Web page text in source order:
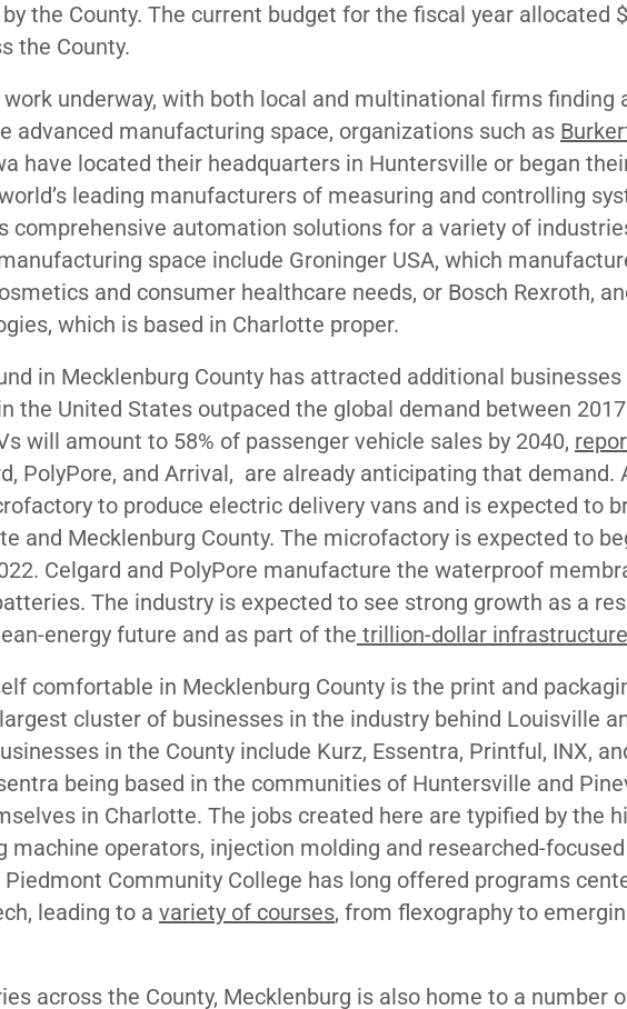
the County. The current budget for the fiscal year allocated
the County.
underway, with both local and multinational firms finding
advanced manufacturing space, organizations such as
have located their headquarters in Huntersville or began
leading manufacturers of measuring and controlling
comprehensive automation solutions for a variety of
space include Groninger USA, which
and consumer healthcare needs, or Bosch Rexroth,
which is based in Charlotte proper.
in Mecklenburg County has attracted additional businesses
the United States outpaced the global demand between
will amount to 58% of passenger vehicle sales by 2040,
PolyPore, and Arrival, are already anticipating that demand.
to produce electric delivery vans and is expected to
and Mecklenburg County. The microfactory is expected to
Celgard and PolyPore manufacture the waterproof
The industry is expected to see strong growth as a
energy future and as part of the trillion-dollar
comfortable in Mecklenburg County is the print and
cluster of businesses in the industry behind Louisville
in the County include Kurz, Essentra, Printful, INX,
being based in the communities of Huntersville and
in Charlotte. The jobs created here are typified by the
operators, injection molding and researched-focused
Community College has long offered programs
leading to a variety of courses, from flexography to
across the County, Mecklenburg is also home to a number